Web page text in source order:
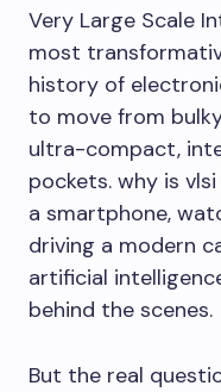
Very Large Scale
most
history of
to move from
ultra-compact,
pockets. why is
a smartphone,
driving a modern
artificial
behind the scenes.
But the real